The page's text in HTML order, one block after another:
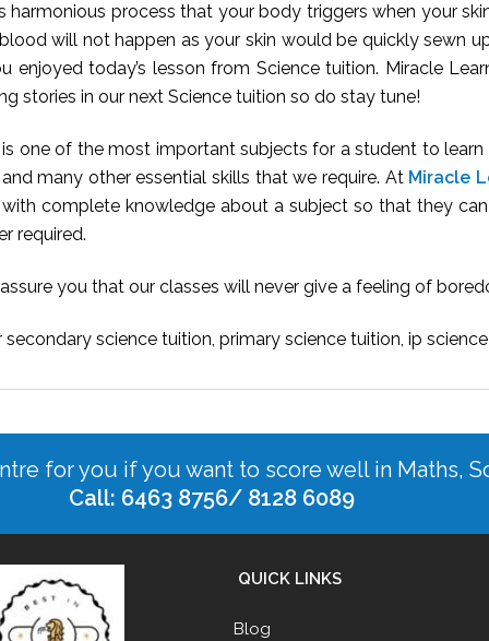
harmonious process that your body triggers when your
will not happen as your skin would be quickly sewn
enjoyed today’s lesson from Science tuition. Miracle
stories in our next Science tuition so do stay tune!
is one of the most important subjects for a student to
many other essential skills that we require. At Miracle
complete knowledge about a subject so that they
required.
you that our classes will never give a feeling of
secondary science tuition, primary science tuition, ip
for you if you want to score well in Maths,
Call: 6463 8756/ 8128 6089
QUICK LINKS
Blog